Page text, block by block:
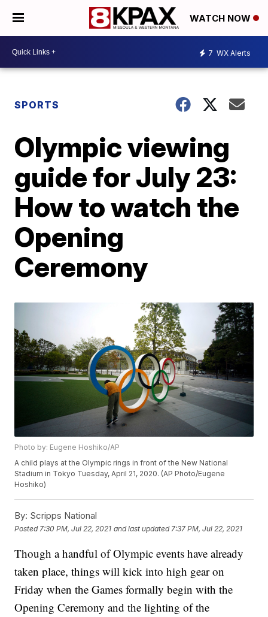
WATCH NOW
7 WX Alerts
SPORTS
Olympic viewing
guide for July 23:
How to watch the
Opening
Ceremony
Photo by: Eugene Hoshiko/AP
A child plays at the Olympic rings in front of the New National
Stadium in Tokyo Tuesday, April 21, 2020. (AP Photo/Eugene
Hoshiko)
By: Scripps National
Posted 7:30 PM, Jul 22, 2021 and last updated 7:37 PM, Jul 22, 2021
Though a handful of Olympic events have already
taken place, things will kick into high gear on
Friday when the Games formally begin with the
Opening Ceremony and the lighting of the